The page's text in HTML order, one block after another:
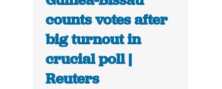
counts votes after
big turnout in
crucial poll |
Reuters